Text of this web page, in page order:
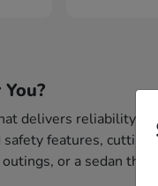
delivers reliability,
features,
or a sedan